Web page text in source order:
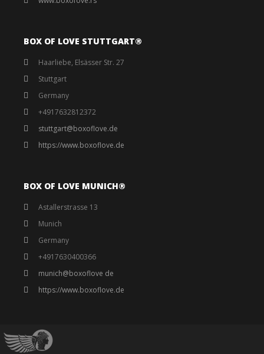
BOX OF LOVE STUTTGART®️
Haarliebe, Elsässer Str. 27
Stuttgart
Germany
+4917632812372
stuttgart@boxoflove.de
https://www.boxoflove.de
BOX OF LOVE MUNICH®️
Astallerstrasse 13
Munich
Germany
+4917630400366
munich@boxoflove de
https://www.boxoflove.de